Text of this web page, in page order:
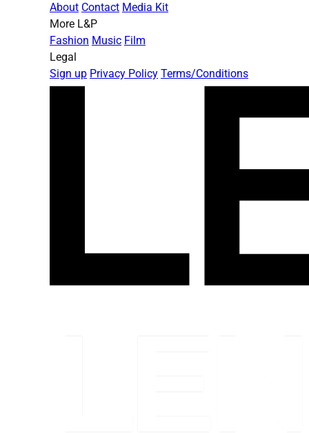
About Contact Media Kit
More L&P
Fashion Music Film
Legal
Sign up Privacy Policy Terms/Conditions